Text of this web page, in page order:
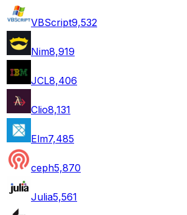
VBScript9,532
Nim8,919
JCL8,406
Clio8,131
Elm7,485
ceph5,870
Julia5,561